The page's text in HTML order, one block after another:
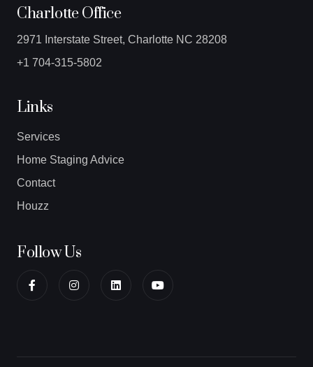
Charlotte Office
2971 Interstate Street, Charlotte NC 28208
+1 704-315-5802
Links
Services
Home Staging Advice
Contact
Houzz
Follow Us